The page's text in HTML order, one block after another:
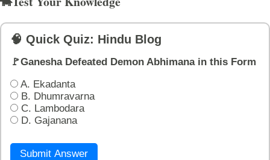
🧠 Quick Quiz: Hindu Blog
🚩Ganesha Defeated Demon Abhimana in this Form
A. Ekadanta
B. Dhumravarna
C. Lambodara
D. Gajanana
Submit Answer